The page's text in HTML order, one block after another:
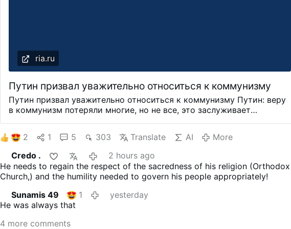
ria.ru
Путин призвал уважительно относиться к коммунизму
Путин призвал уважительно относиться к коммунизму Путин: веру
в коммунизм потеряли многие, но не все, это заслуживает
до сих пор существует множество сторонников легальной
коммунистической партии, и к этому тоже надо относиться с
уважением. "Вера в коммунизм была потеряна, но не всеми. Иначе у
нас бы не существовало легальной партии "Коммунистической
партии Российской Федерации". И у нее много сторонников. И это
факт. И к этому надо относиться, на мой взгляд, тоже с уважением",
- сказал Путин в ходе пленарного заседания ПМЭФ-2024.
Петербургский международный экономический форум (ПМЭФ)
проходит с 5 по 8 июня. РИА Новости является информационным
2 1 5 303 Translate AI
More
Credo .
2 hours ago
He needs to regain the respect of the sacredness of his religion (Orthodox
Church,) and the humility needed to govern his people appropriately!
Sunamis 49
1
yesterday
He was always that
4 more comments